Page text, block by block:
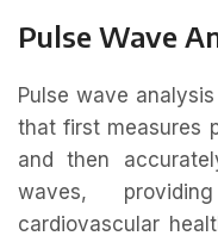
Pulse Wave
Pulse wave
that first measures
and then
waves,
cardiovascular